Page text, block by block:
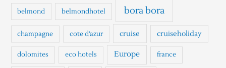
r
belmond belmondhotel bora bora
champagne cote d'azur cruise cruiseholiday
dolomites eco hotels Europe france